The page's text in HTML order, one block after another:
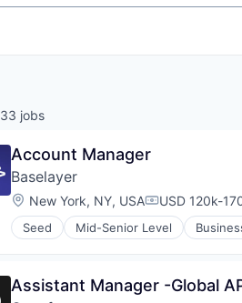
33 jobs
Account Manager
Baselayer
Location:
New York, NY, USA USD 120k-
Seed Mid-Senior Level
Systems and Information
Assistant Manager -Global